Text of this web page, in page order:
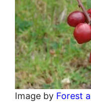
Image by Forest